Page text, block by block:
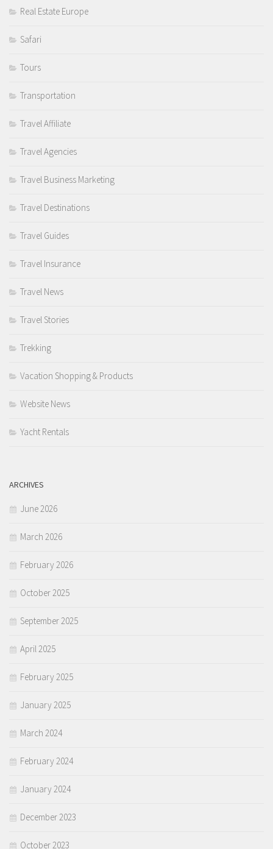
Real Estate Europe
Safari
Tours
Transportation
Travel Affiliate
Travel Agencies
Travel Business Marketing
Travel Destinations
Travel Guides
Travel Insurance
Travel News
Travel Stories
Trekking
Vacation Shopping & Products
Website News
Yacht Rentals
ARCHIVES
June 2026
March 2026
February 2026
October 2025
September 2025
April 2025
February 2025
January 2025
March 2024
February 2024
January 2024
December 2023
October 2023